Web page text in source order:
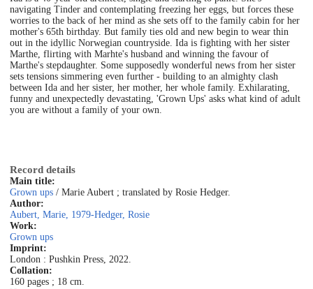
navigating Tinder and contemplating freezing her eggs, but forces these
worries to the back of her mind as she sets off to the family cabin for her
mother's 65th birthday. But family ties old and new begin to wear thin
out in the idyllic Norwegian countryside. Ida is fighting with her sister
Marthe, flirting with Marhte's husband and winning the favour of
Marthe's stepdaughter. Some supposedly wonderful news from her sister
sets tensions simmering even further - building to an almighty clash
between Ida and her sister, her mother, her whole family. Exhilarating,
funny and unexpectedly devastating, 'Grown Ups' asks what kind of adult
you are without a family of your own.
Record details
Main title:
Grown ups / Marie Aubert ; translated by Rosie Hedger.
Author:
Aubert, Marie, 1979-Hedger, Rosie
Work:
Grown ups
Imprint:
London : Pushkin Press, 2022.
Collation:
160 pages ; 18 cm.